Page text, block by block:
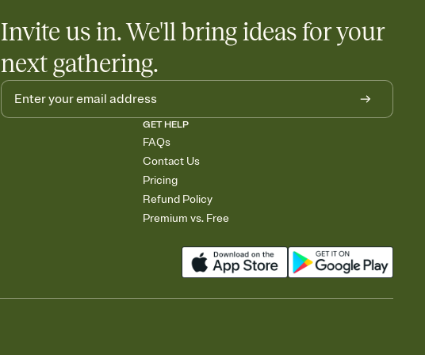
Invite us in. We'll bring ideas for your
next gathering.
GET HELP
FAQs
Contact Us
Pricing
Refund Policy
Premium vs. Free